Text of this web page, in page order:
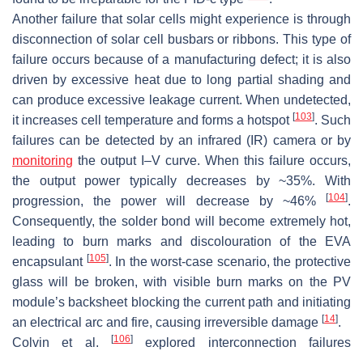
Another failure that solar cells might experience is through
disconnection of solar cell busbars or ribbons. This type of
failure occurs because of a manufacturing defect; it is also
driven by excessive heat due to long partial shading and
can produce excessive leakage current. When undetected,
it increases cell temperature and forms a hotspot [103]. Such
failures can be detected by an infrared (IR) camera or by
monitoring the output –V curve. When this failure occurs,
the output power typically decreases by ~35%. With
progression, the power will decrease by ~46%
[104].
Consequently, the solder bond will become extremely hot,
leading to burn marks and discolouration of the EVA
encapsulant [105]. In the worst-case scenario, the protective
glass will be broken, with visible burn marks on the PV
module’s backsheet blocking the current path and initiating
an electrical arc and fire, causing irreversible damage [14].
Colvin et al.
[106]
explored interconnection failures